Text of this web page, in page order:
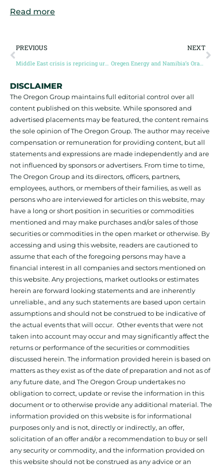
Read more
PREVIOUS
Middle East crisis is repricing uranium from Canada’s Athabasca
NEXT
Oregen Energy and Namibia’s Orange Basin
DISCLAIMER
The Oregon Group maintains full editorial control over all
content published on this website. While sponsored and
advertised placements may be featured, the content remains
the sole opinion of The Oregon Group. The author may receive
compensation or remuneration for providing content, but all
statements and expressions are made independently and are
not influenced by sponsors or advertisers. From time to time,
The Oregon Group and its directors, officers, partners,
employees, authors, or members of their families, as well as
persons who are interviewed for articles on this website, may
have a long or short position in securities or commodities
mentioned and may make purchases and/or sales of those
securities or commodities in the open market or otherwise. By
accessing and using this website, readers are cautioned to
assume that each of the foregoing persons may have a
financial interest in all companies and sectors mentioned on
this website. Any projections, market outlooks or estimates
herein are forward looking statements and are inherently
unreliable., and any such statements are based upon certain
assumptions and should not be construed to be indicative of
the actual events that will occur. Other events that were not
taken into account may occur and may significantly affect the
returns or performance of the securities or commodities
discussed herein. The information provided herein is based on
matters as they exist as of the date of preparation and not as of
any future date, and The Oregon Group undertakes no
obligation to correct, update or revise the information in this
document or to otherwise provide any additional material. The
information provided on this website is for informational
purposes only and is not, directly or indirectly, an offer,
solicitation of an offer and/or a recommendation to buy or sell
any security or commodity, and the information provided on
this website should not be construed as any advice or an